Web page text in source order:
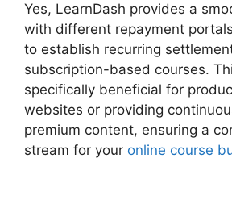
Yes, LearnDash provides a
with different repayment
to establish recurring
subscription-based courses.
specifically beneficial for
websites or providing
premium content, ensuring a
stream for your online course